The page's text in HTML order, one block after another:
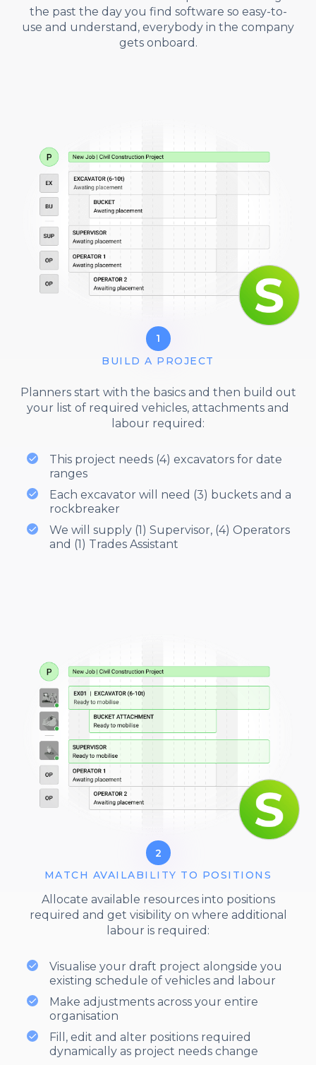
the past the day you find software so easy-to-
use and understand, everybody in the company
gets onboard.
1
BUILD A PROJECT
Planners start with the basics and then build out
your list of required vehicles, attachments and
labour required:
This project needs (4) excavators for date
ranges
Each excavator will need (3) buckets and a
rockbreaker
We will supply (1) Supervisor, (4) Operators
and (1) Trades Assistant
2
MATCH AVAILABILITY TO POSITIONS
Allocate available resources into positions
required and get visibility on where additional
labour is required:
Visualise your draft project alongside you
existing schedule of vehicles and labour
Make adjustments across your entire
organisation
Fill, edit and alter positions required
dynamically as project needs change